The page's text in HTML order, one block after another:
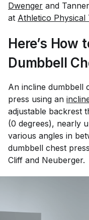
Dwenger and
at Athletico Physical
Here’s How
Dumbbell
An incline dumbbell
press using an
adjustable backrest
(0 degrees), nearly
various angles in
dumbbell chest
Cliff and Neuberger.